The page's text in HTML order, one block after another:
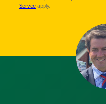
Serviceapply.